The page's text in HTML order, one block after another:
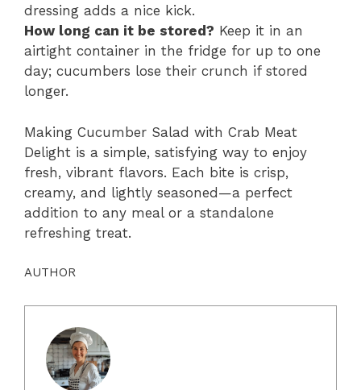
dressing adds a nice kick.
How long can it be stored? Keep it in an
airtight container in the fridge for up to one
day; cucumbers lose their crunch if stored
longer.
Making Cucumber Salad with Crab Meat
Delight is a simple, satisfying way to enjoy
fresh, vibrant flavors. Each bite is crisp,
creamy, and lightly seasoned—a perfect
addition to any meal or a standalone
refreshing treat.
AUTHOR